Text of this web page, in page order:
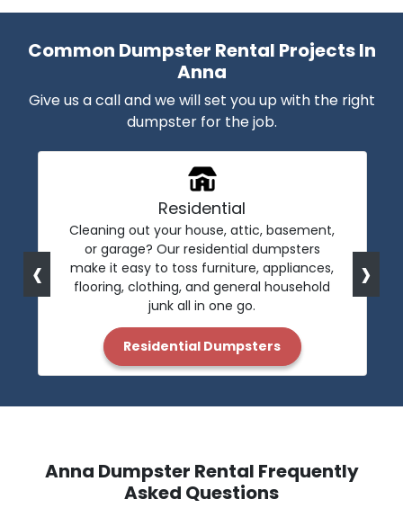
Common Dumpster Rental Projects In
Anna
Give us a call and we will set you up with the right
dumpster for the job.
Residential
Cleaning out your house, attic, basement,
or garage? Our residential dumpsters
make it easy to toss furniture, appliances,
flooring, clothing, and general household
junk all in one go.
Residential Dumpsters
‹ ›
Anna Dumpster Rental Frequently
Asked Questions